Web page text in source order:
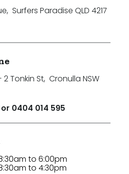
, Surfers Paradise QLD 4217
Tonkin St, Cronulla NSW
0404 014 595
to 6:00pm
to 4:30pm